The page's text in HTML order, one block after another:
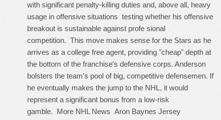
with significant penalty-killing duties and, above all, heavy
usage in offensive situations testing whether his offensive
breakout is sustainable against profe sional
competition. This move makes sense for the Stars as he
arrives as a college free agent, providing "cheap" depth at
the bottom of the franchise's defensive corps. Anderson
bolsters the team's pool of big, competitive defensemen. If
he eventually makes the jump to the NHL, it would
represent a significant bonus from a low-risk
gamble. More NHL News Aron Baynes Jersey